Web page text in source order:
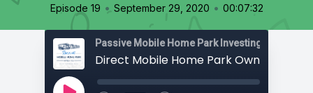
Episode 19 • September 29, 2020 • 00:07:32
Passive Mobile Home Park Investing